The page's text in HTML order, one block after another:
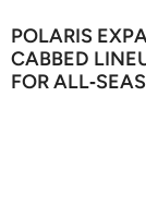
POLARIS
CABBED
FOR